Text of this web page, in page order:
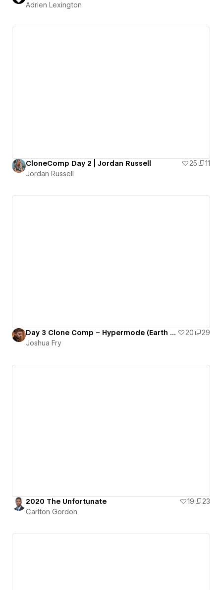
Adrien Lexington
CloneComp Day 2 | Jordan Russell 25
11
Jordan Russell
Day 3 Clone Comp – Hypermode (Earth Was Lost) 20
29
Joshua Fry
2020 The Unfortunate 19
23
Carlton Gordon